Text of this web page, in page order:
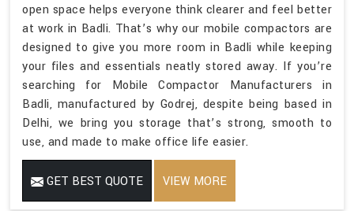
open space helps everyone think clearer and feel better
at work in Badli. That’s why our mobile compactors are
designed to give you more room in Badli while keeping
your files and essentials neatly stored away. If you’re
searching for Mobile Compactor Manufacturers in
Badli, manufactured by Godrej, despite being based in
Delhi, we bring you storage that’s strong, smooth to
use, and made to make office life easier.
GET BEST QUOTE VIEW MORE